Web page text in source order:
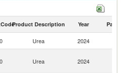
Product Description Year Partner
Urea 2024
Urea 2024